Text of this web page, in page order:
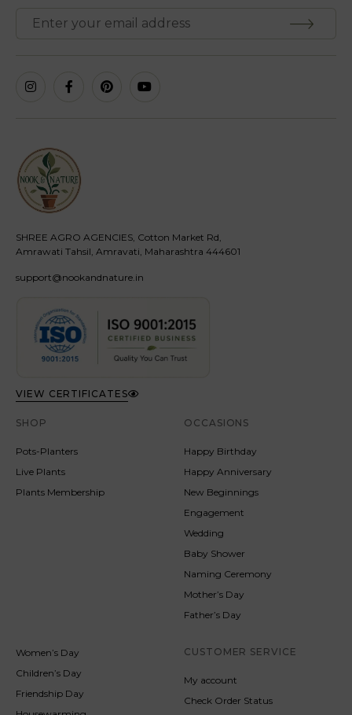
SHREE AGRO AGENCIES, Cotton Market Rd,
Amrawati Tahsil, Amravati, Maharashtra 444601
support@nookandnature.in
VIEW CERTIFICATES
SHOP
Pots-Planters
Live Plants
Plants Membership
OCCASIONS
Happy Birthday
Happy Anniversary
New Beginnings
Engagement
Wedding
Baby Shower
Naming Ceremony
Mother’s Day
Father’s Day
Women’s Day
Children’s Day
Friendship Day
CUSTOMER SERVICE
My account
Check Order Status